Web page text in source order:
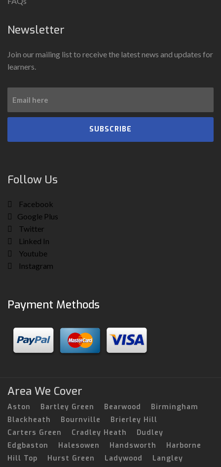
Newsletter
Join our mailing list to receive the latest news and updates for
learners.
SUBSCRIBE
Follow Us
Facebook
Google Plus
Twitter
Linked In
Youtube
Instagram
Payment Methods
Area We Cover
Aston Bartley Green Bearwood
Birmingham
Blackheath
Bournville
Brierley Hill
Carters Green
Cradley Heath
Dudley
Edgbaston
Halesowen Handsworth
Harborne
Hill Top
Hurst Green Ladywood
Langley